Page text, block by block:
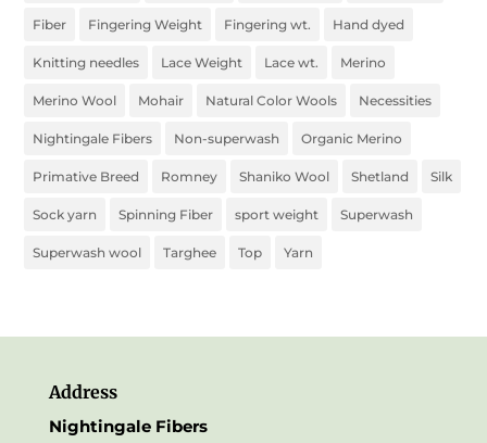
Fiber Fingering Weight Fingering wt. Hand dyed
Knitting needles Lace Weight Lace wt. Merino
Merino Wool Mohair Natural Color Wools Necessities
Nightingale Fibers Non-superwash Organic Merino
Primative Breed Romney Shaniko Wool Shetland Silk
Sock yarn Spinning Fiber sport weight Superwash
Superwash wool Targhee Top Yarn
Address
Nightingale Fibers